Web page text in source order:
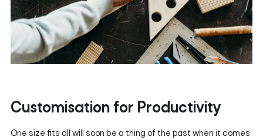
Customisation for Productivity
One size fits all will soon be a thing of the past when it comes